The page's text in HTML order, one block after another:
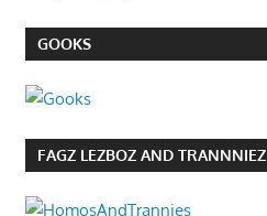
GOOKS
FAGZ LEZBOZ AND TRANNNIEZ